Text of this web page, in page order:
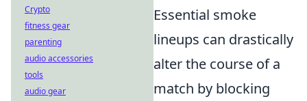
Essential smoke
lineups can drastically
alter the course of a
match by blocking
Crypto
fitness gear
parenting
audio accessories
tools
audio gear